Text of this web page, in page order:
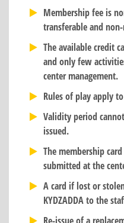
Membership fee is
transferable and
The available credit
and only few
center management.
Rules of play apply
Validity period
issued.
The membership
submitted at the
A card if lost or
KYDZADDA to the